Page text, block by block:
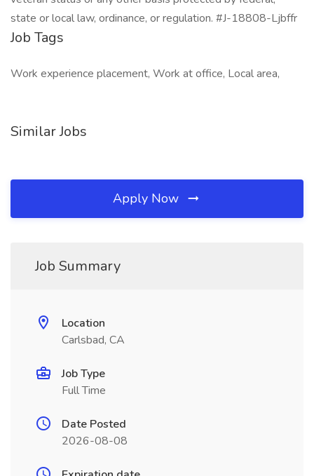
state or local law, ordinance, or regulation. #J-18808-Ljbffr
Job Tags
Work experience placement, Work at office, Local area,
Similar Jobs
Apply Now
Job Summary
Location
Carlsbad, CA
Job Type
Full Time
Date Posted
2026-08-08